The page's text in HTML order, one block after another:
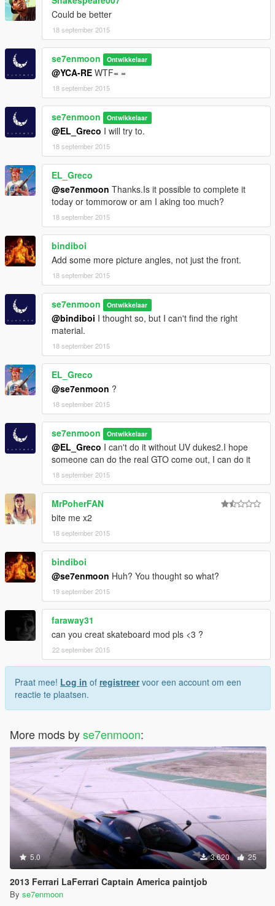
Could be better
18 september 2015
se7enmoon Ontwikkelaar
@YCA-RE WTF= =
18 september 2015
se7enmoon Ontwikkelaar
@EL_Greco I will try to.
18 september 2015
EL_Greco
@se7enmoon Thanks.Is it possible to complete it
today or tommorow or am I aking too much?
18 september 2015
bindiboi
Add some more picture angles, not just the front.
18 september 2015
se7enmoon Ontwikkelaar
@bindiboi I thought so, but I can't find the right
material.
18 september 2015
EL_Greco
@se7enmoon ?
18 september 2015
se7enmoon Ontwikkelaar
@EL_Greco I can't do it without UV dukes2.I hope
someone can do the real GTO come out, I can do it
18 september 2015
MrPoherFAN
bite me x2
18 september 2015
bindiboi
@se7enmoon Huh? You thought so what?
19 september 2015
faraway31
can you creat skateboard mod pls <3 ?
22 september 2015
Praat mee! Log in of registreervoor een account om een
reactie te plaatsen.
More mods byse7enmoon:
5.0 3.620 25
2013 Ferrari LaFerrari Captain America paintjob
By se7enmoon